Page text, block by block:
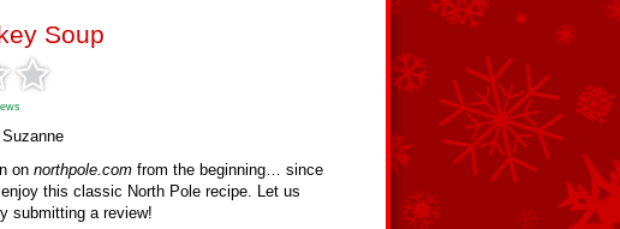
Soup
on northpole.com from the beginning… since
this classic North Pole recipe. Let us
submitting a review!